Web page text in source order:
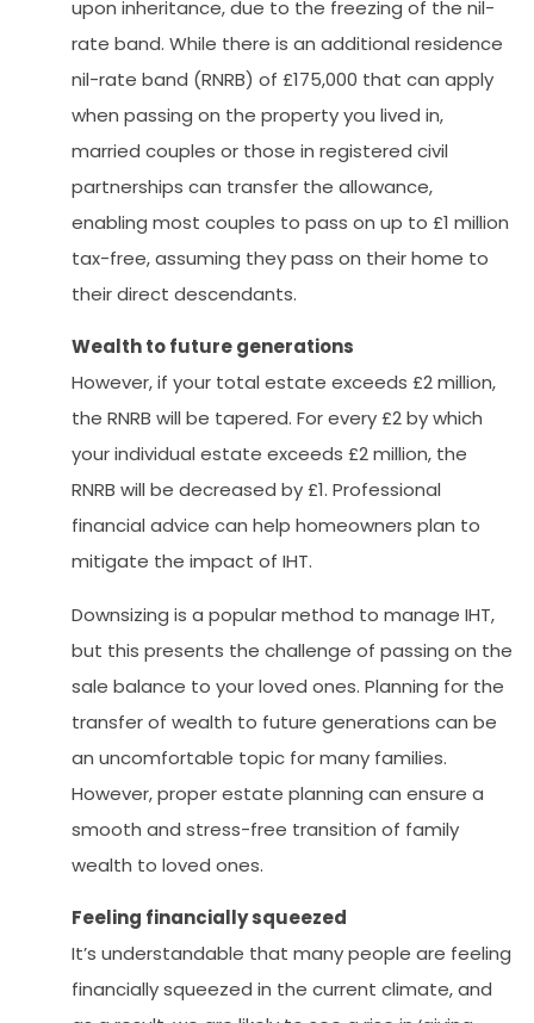
upon inheritance, due to the freezing of the nil-
rate band. While there is an additional residence
nil-rate band (RNRB) of £175,000 that can apply
when passing on the property you lived in,
married couples or those in registered civil
partnerships can transfer the allowance,
enabling most couples to pass on up to £1 million
tax-free, assuming they pass on their home to
their direct descendants.
Wealth to future generations
However, if your total estate exceeds £2 million,
the RNRB will be tapered. For every £2 by which
your individual estate exceeds £2 million, the
RNRB will be decreased by £1. Professional
financial advice can help homeowners plan to
mitigate the impact of IHT.
Downsizing is a popular method to manage IHT,
but this presents the challenge of passing on the
sale balance to your loved ones. Planning for the
transfer of wealth to future generations can be
an uncomfortable topic for many families.
However, proper estate planning can ensure a
smooth and stress-free transition of family
wealth to loved ones.
Feeling financially squeezed
It’s understandable that many people are feeling
financially squeezed in the current climate, and